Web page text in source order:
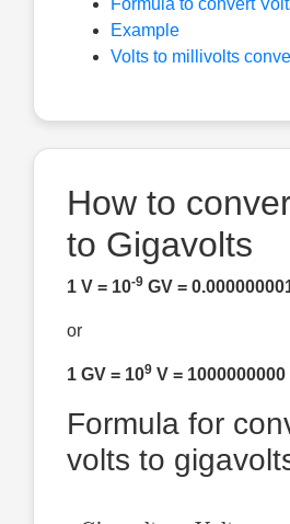
Formula to convert
Example
Volts to millivolts
How to
to Gigavolts
1 V = 10-9 GV =
or
1 GV = 109 V = 1000000000
Formula for
volts to